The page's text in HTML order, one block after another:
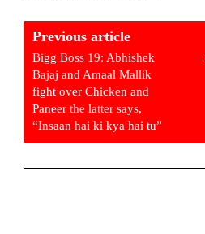
Previous article
Bigg Boss 19: Abhishek
Bajaj and Amaal Mallik
fight over Chicken and
Paneer the latter says,
“Insaan hai ki kya hai tu”